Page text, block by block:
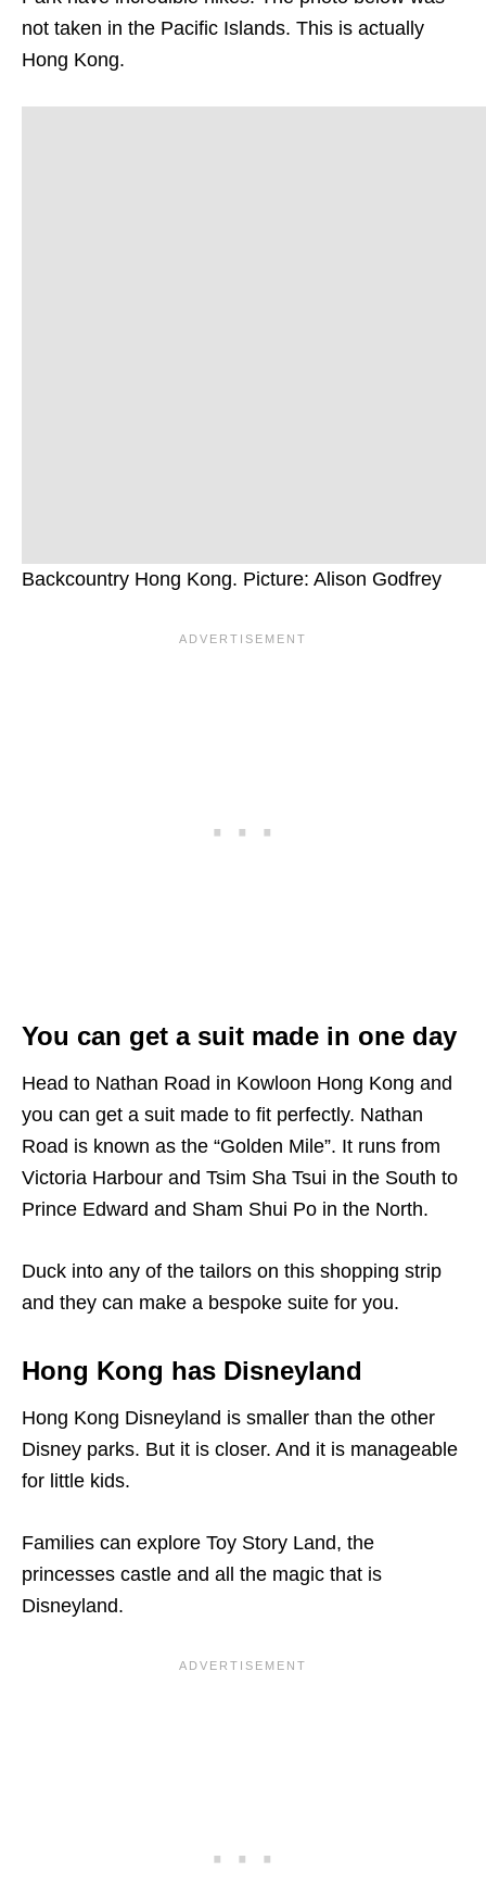
not taken in the Pacific Islands. This is actually
Hong Kong.
Backcountry Hong Kong. Picture: Alison Godfrey
You can get a suit made in one day
Head to Nathan Road in Kowloon Hong Kong and
you can get a suit made to fit perfectly. Nathan
Road is known as the “Golden Mile”. It runs from
Victoria Harbour and Tsim Sha Tsui in the South to
Prince Edward and Sham Shui Po in the North.
Duck into any of the tailors on this shopping strip
and they can make a bespoke suite for you.
Hong Kong has Disneyland
Hong Kong Disneyland is smaller than the other
Disney parks. But it is closer. And it is manageable
for little kids.
Families can explore Toy Story Land, the
princesses castle and all the magic that is
Disneyland.